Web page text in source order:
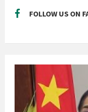
FOLLOW US ON